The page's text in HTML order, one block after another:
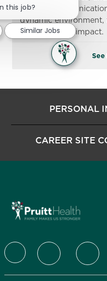
excel in
dynamic
to make a real impact.
See
PERSONAL
CAREER SITE
follow us
this job?
Similar Jobs